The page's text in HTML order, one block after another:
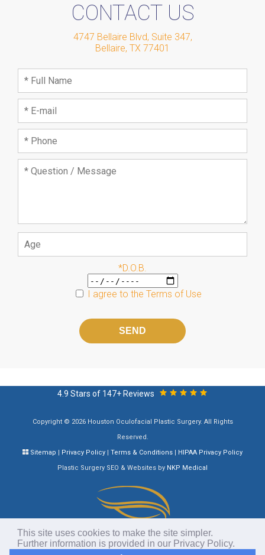
CONTACT US
4747 Bellaire Blvd, Suite 347,
Bellaire, TX 77401
*D.O.B.
I agree to the Terms of Use
field
4.9 Stars of 147+ Reviews
Copyright © 2026 Houston Oculofacial Plastic Surgery. All Rights
Reserved.
Sitemap
Privacy Policy Terms & Conditions
HIPAA Privacy Policy
Plastic Surgery SEO & Websites by NKP Medical
This site uses cookies to make the site simpler.
Further information is provided in our Privacy Policy.